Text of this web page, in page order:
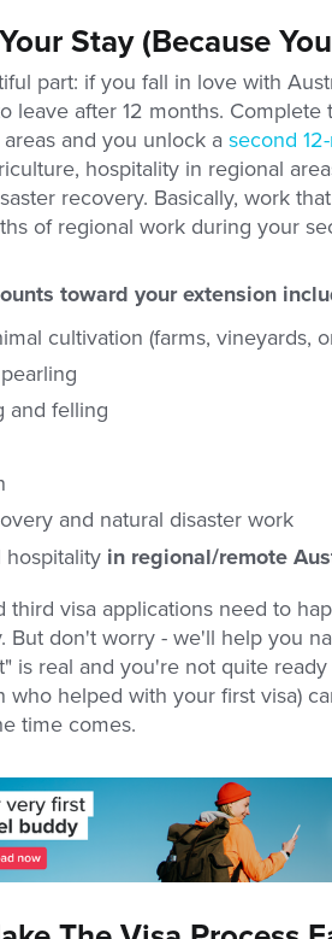
Stay (Because
part: if you fall in love with
leave after 12 months. Complete
and you unlock a second
hospitality in regional
recovery. Basically, work
of regional work during your
toward your extension
cultivation (farms, vineyards,
and felling
and natural disaster work
hospitality in regional/remote
third visa applications need to
But don't worry - we'll help you
is real and you're not quite
who helped with your first visa)
time comes.